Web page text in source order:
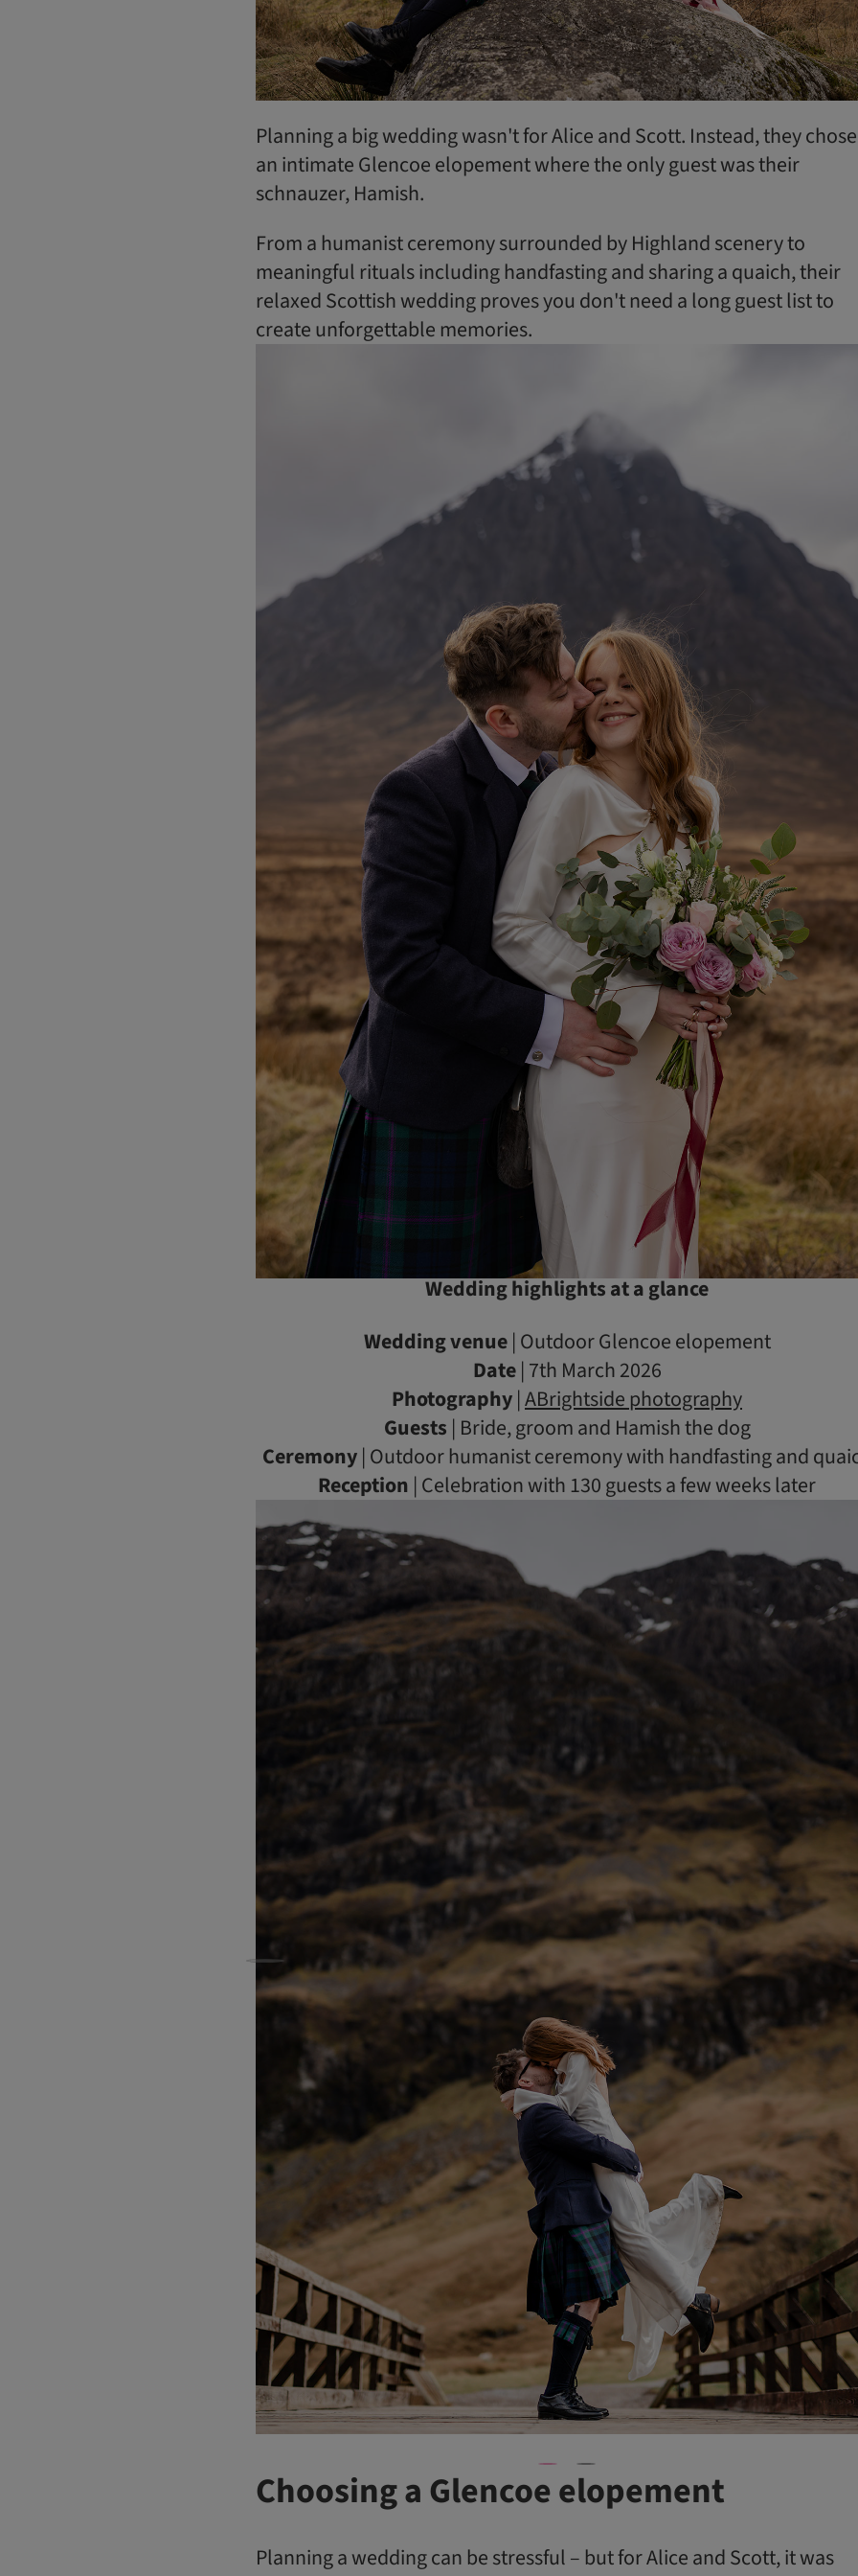
Planning a big wedding wasn't for Alice and Scott. Instead, they chose
an intimate Glencoe elopement where the only guest was their
schnauzer, Hamish.
From a humanist ceremony surrounded by Highland scenery to
meaningful rituals including handfasting and sharing a quaich, their
relaxed Scottish wedding proves you don't need a long guest list to
create unforgettable memories.
Wedding highlights at a glance
Wedding venue| Outdoor Glencoe elopement
Date| 7th March 2026
Photography|ABrightside photography
Guests | Bride, groom and Hamish the dog
Ceremony| Outdoor humanist ceremony with handfasting and
Reception | Celebration with 130 guests a few weeks later
Choosing a Glencoe elopement
Planning a wedding can be stressful – but for Alice and Scott, it was